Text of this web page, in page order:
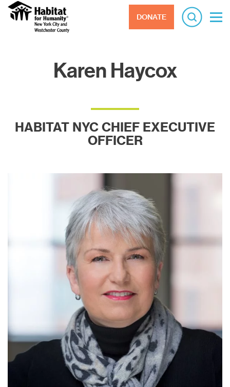
DONATE
Karen Haycox
HABITAT NYC CHIEF EXECUTIVE
OFFICER